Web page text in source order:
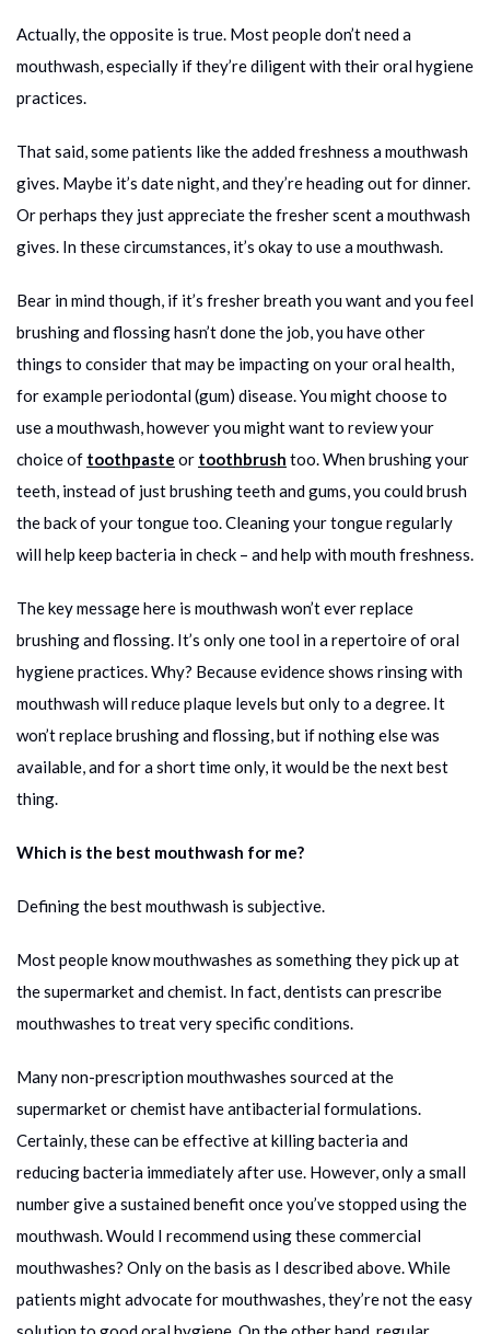
Actually, the opposite is true. Most people don’t need a
mouthwash, especially if they’re diligent with their oral hygiene
practices.
That said, some patients like the added freshness a mouthwash
gives. Maybe it’s date night, and they’re heading out for dinner.
Or perhaps they just appreciate the fresher scent a mouthwash
gives. In these circumstances, it’s okay to use a mouthwash.
Bear in mind though, if it’s fresher breath you want and you feel
brushing and flossing hasn’t done the job, you have other
things to consider that may be impacting on your oral health,
for example periodontal (gum) disease. You might choose to
use a mouthwash, however you might want to review your
choice of toothpaste or toothbrush too. When brushing your
teeth, instead of just brushing teeth and gums, you could brush
the back of your tongue too. Cleaning your tongue regularly
will help keep bacteria in check – and help with mouth freshness.
The key message here is mouthwash won’t ever replace
brushing and flossing. It’s only one tool in a repertoire of oral
hygiene practices. Why? Because evidence shows rinsing with
mouthwash will reduce plaque levels but only to a degree. It
won’t replace brushing and flossing, but if nothing else was
available, and for a short time only, it would be the next best
thing.
Which is the best mouthwash for me?
Defining the best mouthwash is subjective.
Most people know mouthwashes as something they pick up at
the supermarket and chemist. In fact, dentists can prescribe
mouthwashes to treat very specific conditions.
Many non-prescription mouthwashes sourced at the
supermarket or chemist have antibacterial formulations.
Certainly, these can be effective at killing bacteria and
reducing bacteria immediately after use. However, only a small
number give a sustained benefit once you’ve stopped using the
mouthwash. Would I recommend using these commercial
mouthwashes? Only on the basis as I described above. While
patients might advocate for mouthwashes, they’re not the easy